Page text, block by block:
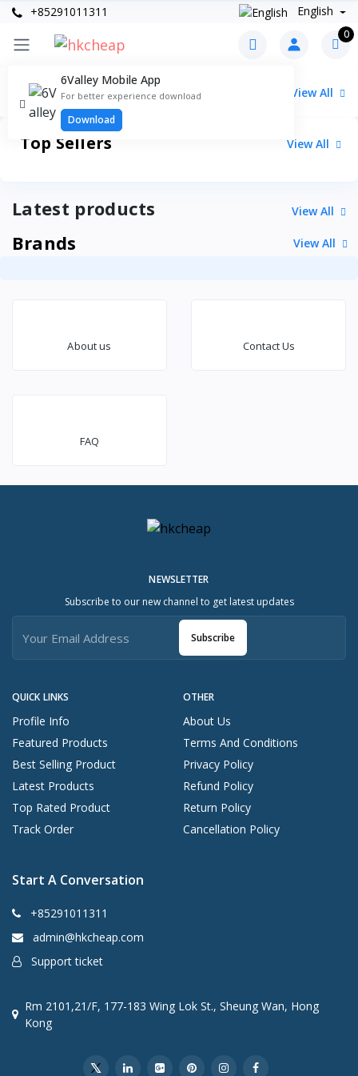
+85291011311 English
0
6Valley Mobile App
For better experience download
Download
Categories View All
Top Sellers View All
Latest products View All
Brands View All
About us Contact Us
FAQ
QUICK LINKS
Profile Info
Featured Products
Best Selling Product
Latest Products
Top Rated Product
Track Order
OTHER
About Us
Terms And Conditions
Privacy Policy
Refund Policy
Return Policy
Cancellation Policy
NEWSLETTER
Subscribe to our new channel to get latest updates
Subscribe
Start A Conversation
+85291011311
admin@hkcheap.com
Support ticket
Rm 2101,21/F, 177-183 Wing Lok St., Sheung Wan, Hong
Kong